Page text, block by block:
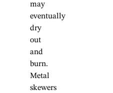
may
eventually
dry
out
and
burn.
Metal
skewers